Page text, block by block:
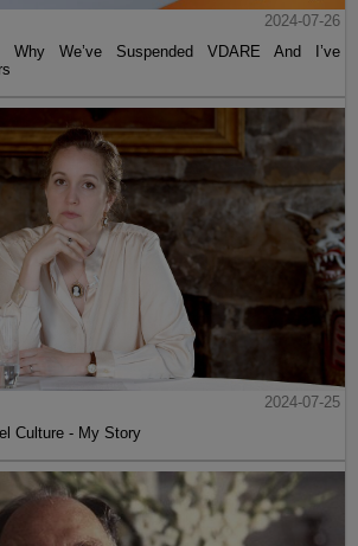
2024-07-26
Why We’ve Suspended VDARE And I’ve
2024-07-25
Culture - My Story